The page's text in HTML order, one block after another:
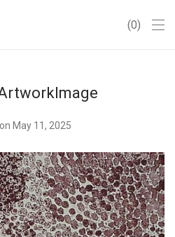
0
on May 11, 2025